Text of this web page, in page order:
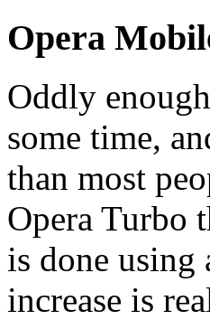
Opera
Oddly
some time,
than most
Opera Turbo
is done using
increase is